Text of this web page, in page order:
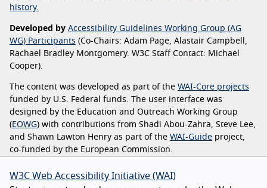
history.
Developed by Accessibility Guidelines Working Group (AG
WG) Participants (Co-Chairs: Adam Page, Alastair Campbell,
Rachael Bradley Montgomery. W3C Staff Contact: Michael
Cooper).
The content was developed as part of the WAI-Core projects
funded by U.S. Federal funds. The user interface was
designed by the Education and Outreach Working Group
(EOWG) with contributions from Shadi Abou-Zahra, Steve Lee,
and Shawn Lawton Henry as part of the WAI-Guide project,
co-funded by the European Commission.
W3C Web Accessibility Initiative (WAI)